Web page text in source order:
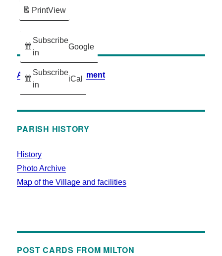
Subscribe
in
Google
Subscribe
in
iCal
PrintView
Accessibility Statement
PARISH HISTORY
History
Photo Archive
Map of the Village and facilities
POST CARDS FROM MILTON